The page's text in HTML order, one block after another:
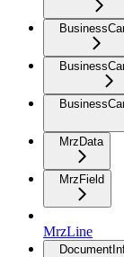
MrzData
MrzField
MrzLine